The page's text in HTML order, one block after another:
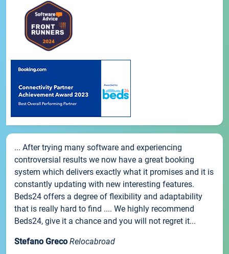
... After trying many software and experiencing
controversial results we now have a great booking
system which delivers exactly what it promises and it is
constantly updating with new interesting features.
Beds24 offers a degree of flexibility and adaptability
that is really hard to find .... We highly recommend
Beds24, give it a chance and you will not regret it...
Stefano Greco Relocabroad